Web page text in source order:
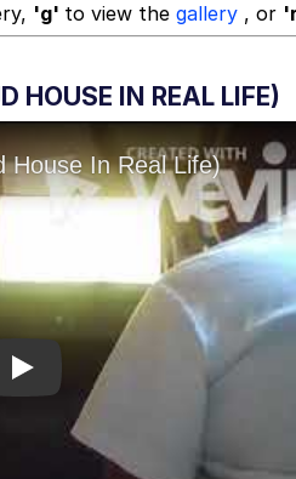
'g' to view the gallery , or
HOUSE IN REAL LIFE)
Play